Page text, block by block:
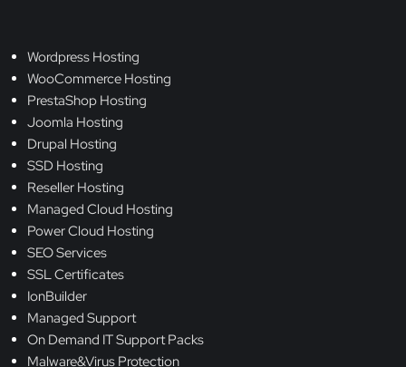
Wordpress Hosting
WooCommerce Hosting
PrestaShop Hosting
Joomla Hosting
Drupal Hosting
SSD Hosting
Reseller Hosting
Managed Cloud Hosting
Power Cloud Hosting
SEO Services
SSL Certificates
IonBuilder
Managed Support
On Demand IT Support Packs
Malware&Virus Protection